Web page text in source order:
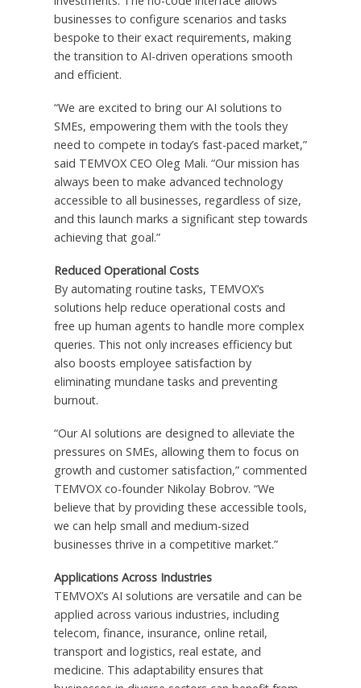
businesses to configure scenarios and tasks
bespoke to their exact requirements, making
the transition to AI-driven operations smooth
and efficient.
“We are excited to bring our AI solutions to
SMEs, empowering them with the tools they
need to compete in today’s fast-paced market,”
said TEMVOX CEO Oleg Mali. “Our mission has
always been to make advanced technology
accessible to all businesses, regardless of size,
and this launch marks a significant step towards
achieving that goal.”
Reduced Operational Costs
By automating routine tasks, TEMVOX’s
solutions help reduce operational costs and
free up human agents to handle more complex
queries. This not only increases efficiency but
also boosts employee satisfaction by
eliminating mundane tasks and preventing
burnout.
“Our AI solutions are designed to alleviate the
pressures on SMEs, allowing them to focus on
growth and customer satisfaction,” commented
TEMVOX co-founder Nikolay Bobrov. “We
believe that by providing these accessible tools,
we can help small and medium-sized
businesses thrive in a competitive market.”
Applications Across Industries
TEMVOX’s AI solutions are versatile and can be
applied across various industries, including
telecom, finance, insurance, online retail,
transport and logistics, real estate, and
medicine. This adaptability ensures that